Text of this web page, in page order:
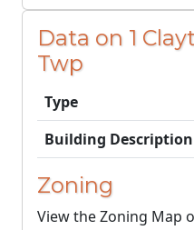
Data on 1
Twp
Type
Building Description
Zoning
View the Zoning Map